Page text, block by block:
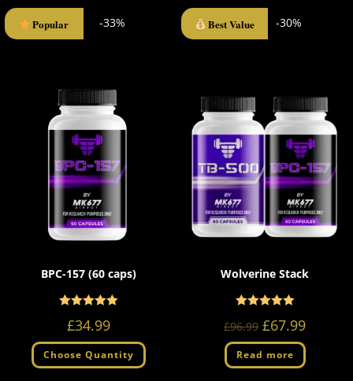
-33%
Popular
BPC-157 (60 caps)
5.00
£34.99
Choose Quantity
-30%
Best Value
Wolverine Stack
5.00
£96.99 £67.99
Read more